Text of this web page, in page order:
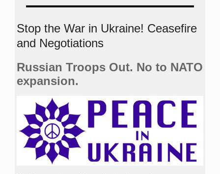
Stop the War in Ukraine! Ceasefire
and Negotiations
Russian Troops Out. No to NATO
expansion.